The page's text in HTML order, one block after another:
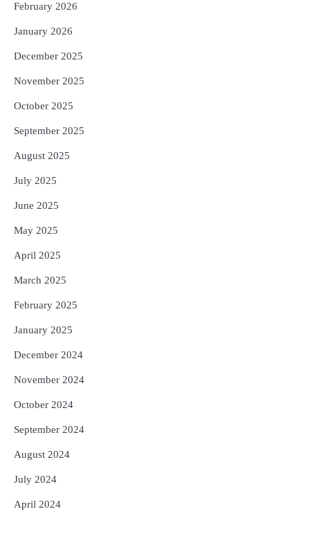
February 2026
January 2026
December 2025
November 2025
October 2025
September 2025
August 2025
July 2025
June 2025
May 2025
April 2025
March 2025
February 2025
January 2025
December 2024
November 2024
October 2024
September 2024
August 2024
July 2024
April 2024